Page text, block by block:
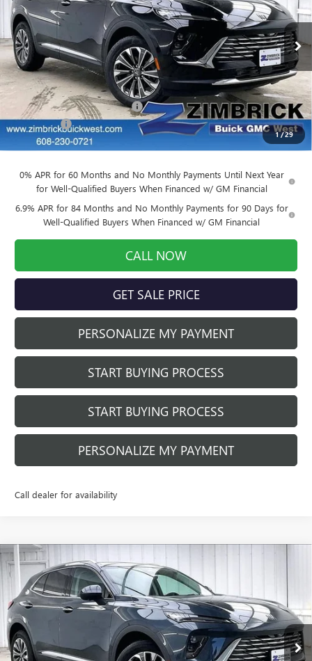
1/29
VIN:
LRBFZMR45TD011679Stock:260842Model:4ZB26
Courtesy Transportation Unit Ext. Int.
Less
MSRP: $43,390
Price reduction below MSRP: -$3,905
Service Fee +$399
Final Price: $39,884
0% APR for 60 Months and No Monthly Payments Until Next Year
for Well-Qualified Buyers When Financed w/ GM Financial
6.9% APR for 84 Months and No Monthly Payments for 90 Days for
Well-Qualified Buyers When Financed w/ GM Financial
CALL NOW
GET SALE PRICE
PERSONALIZE MY PAYMENT
START BUYING PROCESS
START BUYING PROCESS
PERSONALIZE MY PAYMENT
Call dealer for availability
NEW2026BUICK ENVISIONPREFERRED
VIN:LRBFZMR48TD011580Stock:260836Model:4ZB26
Courtesy Transportation Unit Ext. Int.
$3,905
SAVINGS
$39,884
Compare Vehicle